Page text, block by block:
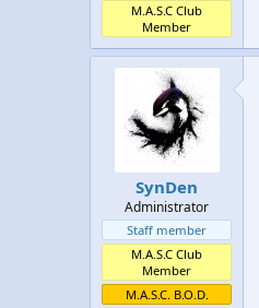
M.A.S.C Club
Member
SynDen
Administrator
Staff member
M.A.S.C Club
Member
M.A.S.C. B.O.D.